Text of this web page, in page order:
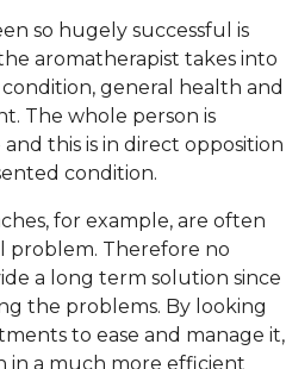
so hugely successful is
aromatherapist takes into
general health and
The whole person is
this is in direct opposition
condition.
for example, are often
problem. Therefore no
a long term solution since
the problems. By looking
to ease and manage it,
in a much more efficient